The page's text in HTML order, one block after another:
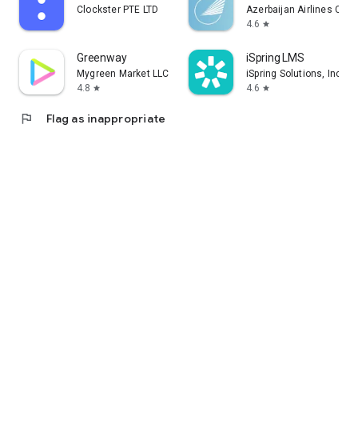
Clockster PTE LTD
Azerbaijan Airlines
4.6 star
Greenway
Mygreen Market LLC
4.8 star
iSpring LMS
iSpring Solutions, Inc.
4.6 star
flag Flag as inappropriate